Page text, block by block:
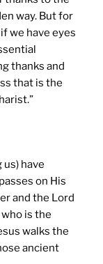
way. But for
we have eyes
thanks and
that is the
us) have
on His
and the Lord
is the
walks the
ancient